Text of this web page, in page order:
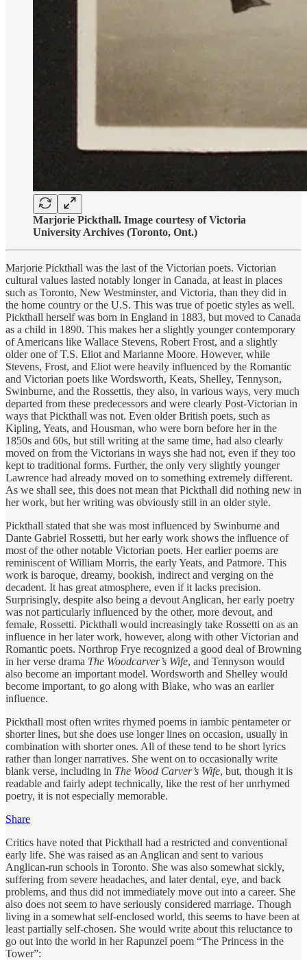
Marjorie Pickthall. Image courtesy of Victoria
University Archives (Toronto, Ont.)
Marjorie Pickthall was the last of the Victorian poets. Victorian
cultural values lasted notably longer in Canada, at least in places
such as Toronto, New Westminster, and Victoria, than they did in
the home country or the U.S. This was true of poetic styles as well.
Pickthall herself was born in England in 1883, but moved to Canada
as a child in 1890. This makes her a slightly younger contemporary
of Americans like Wallace Stevens, Robert Frost, and a slightly
older one of T.S. Eliot and Marianne Moore. However, while
Stevens, Frost, and Eliot were heavily influenced by the Romantic
and Victorian poets like Wordsworth, Keats, Shelley, Tennyson,
Swinburne, and the Rossettis, they also, in various ways, very much
departed from these predecessors and were clearly Post-Victorian in
ways that Pickthall was not. Even older British poets, such as
Kipling, Yeats, and Housman, who were born before her in the
1850s and 60s, but still writing at the same time, had also clearly
moved on from the Victorians in ways she had not, even if they too
kept to traditional forms. Further, the only very slightly younger
Lawrence had already moved on to something extremely different.
As we shall see, this does not mean that Pickthall did nothing new in
her work, but her writing was obviously still in an older style.
Pickthall stated that she was most influenced by Swinburne and
Dante Gabriel Rossetti, but her early work shows the influence of
most of the other notable Victorian poets. Her earlier poems are
reminiscent of William Morris, the early Yeats, and Patmore. This
work is baroque, dreamy, bookish, indirect and verging on the
decadent. It has great atmosphere, even if it lacks precision.
Surprisingly, despite also being a devout Anglican, her early poetry
was not particularly influenced by the other, more devout, and
female, Rossetti. Pickthall would increasingly take Rossetti on as an
influence in her later work, however, along with other Victorian and
Romantic poets. Northrop Frye recognized a good deal of Browning
in her verse drama The Woodcarver’s Wife, and Tennyson would
also become an important model. Wordsworth and Shelley would
become important, to go along with Blake, who was an earlier
influence.
Pickthall most often writes rhymed poems in iambic pentameter or
shorter lines, but she does use longer lines on occasion, usually in
combination with shorter ones. All of these tend to be short lyrics
rather than longer narratives. She went on to occasionally write
blank verse, including in The Wood Carver’s Wife, but, though it is
readable and fairly adept technically, like the rest of her unrhymed
poetry, it is not especially memorable.
Share
Critics have noted that Pickthall had a restricted and conventional
early life. She was raised as an Anglican and sent to various
Anglican-run schools in Toronto. She was also somewhat sickly,
suffering from severe headaches, and later dental, eye, and back
problems, and thus did not immediately move out into a career. She
also does not seem to have seriously considered marriage. Though
living in a somewhat self-enclosed world, this seems to have been at
least partially self-chosen. She would write about this reluctance to
go out into the world in her Rapunzel poem “The Princess in the
Tower”: